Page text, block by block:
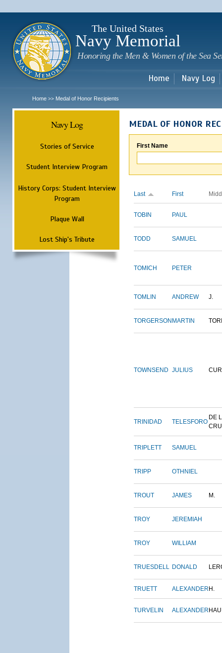
The United States
Navy Memorial
Honoring the Men & Women of the Sea
Home Navy Log
Home >> Medal of Honor Recipients
Navy Log
Stories of Service
Student Interview Program
History Corps: Student Interview
Program
Plaque Wall
Lost Ship's Tribute
MEDAL OF HONOR
First Name
Last First
TOBIN PAUL
TODD SAMUEL
TOMICH PETER
TOMLIN ANDREW J.
TORGERSON MARTIN
TOWNSEND JULIUS
TRINIDAD TELESFORO
DE
TRIPLETT SAMUEL
TRIPP OTHNIEL
TROUT JAMES M.
TROY JEREMIAH
TROY WILLIAM
TRUESDELL DONALD
TRUETT ALEXANDER H.
TURVELIN ALEXANDER